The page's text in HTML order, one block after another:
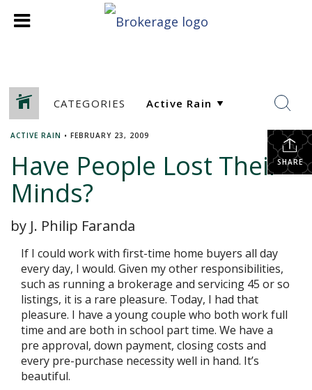
CATEGORIES
SHARE
ACTIVE RAIN • FEBRUARY 23, 2009
Have People Lost Their
Minds?
by J. Philip Faranda
If I could work with first-time home buyers all day
every day, I would. Given my other responsibilities,
such as running a brokerage and servicing 45 or so
listings, it is a rare pleasure. Today, I had that
pleasure. I have a young couple who both work full
time and are both in school part time. We have a
pre approval, down payment, closing costs and
every pre-purchase necessity well in hand. It’s
beautiful.